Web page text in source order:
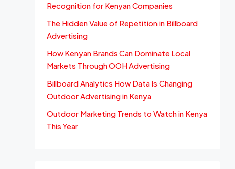
Recognition for Kenyan Companies
The Hidden Value of Repetition in Billboard
Advertising
How Kenyan Brands Can Dominate Local
Markets Through OOH Advertising
Billboard Analytics How Data Is Changing
Outdoor Advertising in Kenya
Outdoor Marketing Trends to Watch in Kenya
This Year